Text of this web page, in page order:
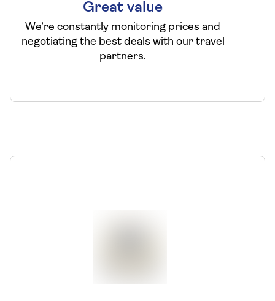
Great value
We’re constantly monitoring prices and
negotiating the best deals with our travel
partners.